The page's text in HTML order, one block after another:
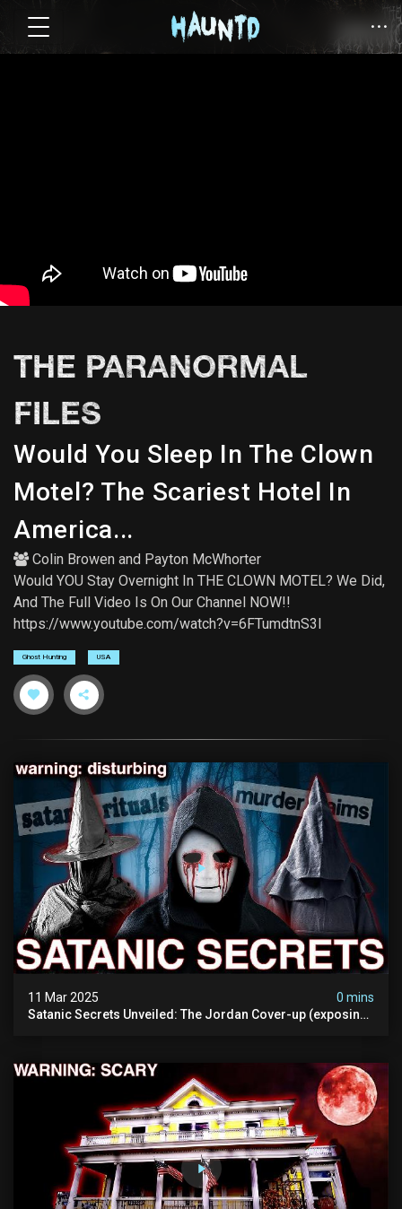
THE PARANORMAL
FILES
Would You Sleep In The Clown
Motel? The Scariest Hotel In
America...
Colin Browen and Payton McWhorter
Would YOU Stay Overnight In THE CLOWN MOTEL? We Did,
And The Full Video Is On Our Channel NOW!!
https://www.youtube.com/watch?v=6FTumdtnS3I
Ghost Hunting USA
11 Mar 2025
0 mins
Satanic Secrets Unveiled: The Jordan Cover-up (exposing